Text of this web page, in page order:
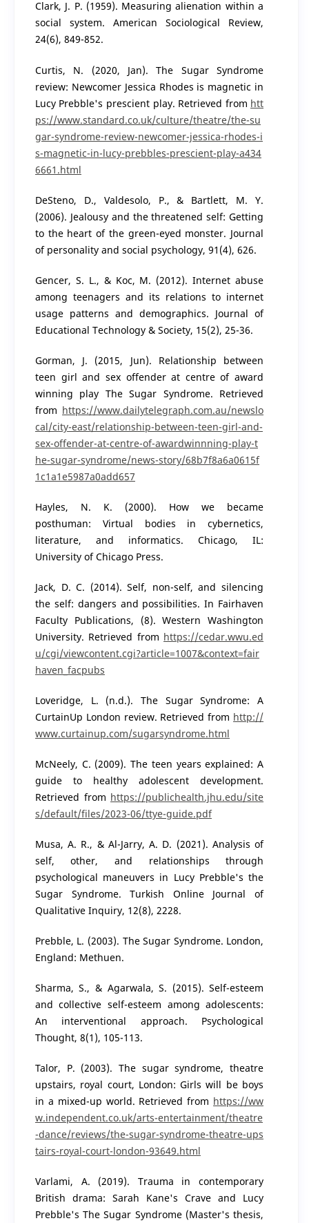
Clark, J. P. (1959). Measuring alienation within a
social system. American Sociological Review,
24(6), 849-852.
Curtis, N. (2020, Jan). The Sugar Syndrome
review: Newcomer Jessica Rhodes is magnetic in
Lucy Prebble's prescient play. Retrieved from htt
ps://www.standard.co.uk/culture/theatre/the-su
gar-syndrome-review-newcomer-jessica-rhodes-i
s-magnetic-in-lucy-prebbles-prescient-play-a434
6661.html
DeSteno, D., Valdesolo, P., & Bartlett, M. Y.
(2006). Jealousy and the threatened self: Getting
to the heart of the green-eyed monster. Journal
of personality and social psychology, 91(4), 626.
Gencer, S. L., & Koc, M. (2012). Internet abuse
among teenagers and its relations to internet
usage patterns and demographics. Journal of
Educational Technology & Society, 15(2), 25-36.
Gorman, J. (2015, Jun). Relationship between
teen girl and sex offender at centre of award
winning play The Sugar Syndrome. Retrieved
from https://www.dailytelegraph.com.au/newslo
cal/city-east/relationship-between-teen-girl-and-
sex-offender-at-centre-of-awardwinnning-play-t
he-sugar-syndrome/news-story/68b7f8a6a0615f
1c1a1e5987a0add657
Hayles, N. K. (2000). How we became
posthuman: Virtual bodies in cybernetics,
literature, and informatics. Chicago, IL:
University of Chicago Press.
Jack, D. C. (2014). Self, non-self, and silencing
the self: dangers and possibilities. In Fairhaven
Faculty Publications, (8). Western Washington
University. Retrieved from https://cedar.wwu.ed
u/cgi/viewcontent.cgi?article=1007&context=fair
haven_facpubs
Loveridge, L. (n.d.). The Sugar Syndrome: A
CurtainUp London review. Retrieved from http://
www.curtainup.com/sugarsyndrome.html
McNeely, C. (2009). The teen years explained: A
guide to healthy adolescent development.
Retrieved from https://publichealth.jhu.edu/site
s/default/files/2023-06/ttye-guide.pdf
Musa, A. R., & Al-Jarry, A. D. (2021). Analysis of
self, other, and relationships through
psychological maneuvers in Lucy Prebble's the
Sugar Syndrome. Turkish Online Journal of
Qualitative Inquiry, 12(8), 2228.
Prebble, L. (2003). The Sugar Syndrome. London,
England: Methuen.
Sharma, S., & Agarwala, S. (2015). Self-esteem
and collective self-esteem among adolescents:
An interventional approach. Psychological
Thought, 8(1), 105-113.
Talor, P. (2003). The sugar syndrome, theatre
upstairs, royal court, London: Girls will be boys
in a mixed-up world. Retrieved from https://ww
w.independent.co.uk/arts-entertainment/theatre
-dance/reviews/the-sugar-syndrome-theatre-ups
tairs-royal-court-london-93649.html
Varlami, A. (2019). Trauma in contemporary
British drama: Sarah Kane's Crave and Lucy
Prebble's The Sugar Syndrome (Master's thesis,